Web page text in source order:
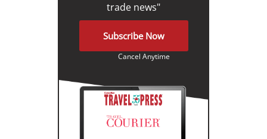
trade news"
Subscribe Now
Cancel Anytime